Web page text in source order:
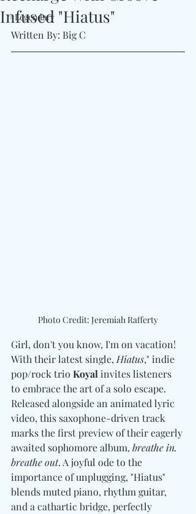
#Legendary
Infused "Hiatus"
Written By: Big C
Photo Credit: Jeremiah Rafferty
Girl, don't you know, I'm on vacation!
With their latest single, Hiatus," indie
pop/rock trio Koyal invites listeners
to embrace the art of a solo escape.
Released alongside an animated lyric
video, this saxophone-driven track
marks the first preview of their eagerly
awaited sophomore album, breathe in.
breathe out. A joyful ode to the
importance of unplugging, "Hiatus"
blends muted piano, rhythm guitar,
and a cathartic bridge, perfectly